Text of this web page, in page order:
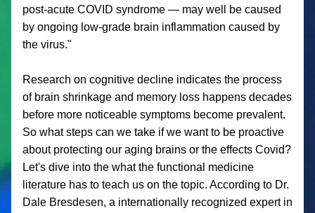
post-acute COVID syndrome — may well be caused
by ongoing low-grade brain inflammation caused by
the virus."
Research on cognitive decline indicates the process
of brain shrinkage and memory loss happens decades
before more noticeable symptoms become prevalent.
So what steps can we take if we want to be proactive
about protecting our aging brains or the effects Covid?
Let's dive into the what the functional medicine
literature has to teach us on the topic. According to Dr.
Dale Bresdesen, a internationally recognized expert in